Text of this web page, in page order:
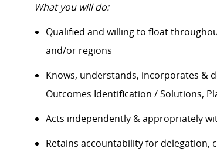
What you will do:
Qualified and willing to float
and/or regions
Knows, understands, incorporates &
Outcomes Identification / Solutions,
Acts independently & appropriately
Retains accountability for delegation,